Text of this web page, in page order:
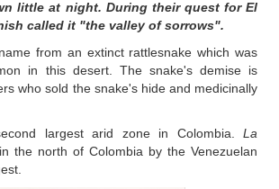
little at night. During their quest for El
called it "the valley of sorrows".
from an extinct rattlesnake which was
in this desert. The snake's demise is
who sold the snake's hide and medicinally
largest arid zone in Colombia. La
the north of Colombia by the Venezuelan